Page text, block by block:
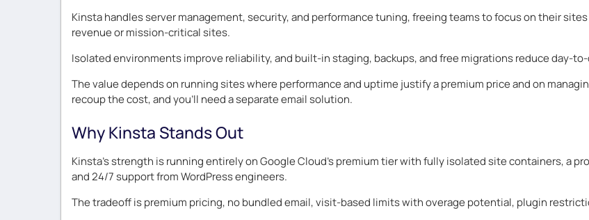
Kinsta handles server management, security, and performance tuning, freeing teams to focus on their
revenue or mission-critical sites.
Isolated environments improve reliability, and built-in staging, backups, and free migrations reduce day-
The value depends on running sites where performance and uptime justify a premium price and on
recoup the cost, and you’ll need a separate email solution.
Why Kinsta Stands Out
Kinsta’s strength is running entirely on Google Cloud’s premium tier with fully isolated site containers, a
and 24/7 support from WordPress engineers.
The tradeoff is premium pricing, no bundled email, visit-based limits with overage potential, plugin